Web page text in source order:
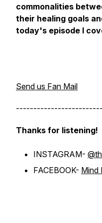
commonalities
their healing goals
today's episode I
Send us Fan Mail
Thanks for listening!
INSTAGRAM-
FACEBOOK- Mind